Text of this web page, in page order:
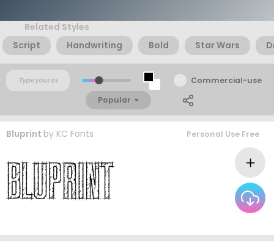
Related Styles
Script
Handwriting Bold Star Wars
Commercial-use
Popular
Bluprint by KC Fonts Personal Use Free